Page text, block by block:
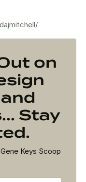
on
Stay
Keys Scoop